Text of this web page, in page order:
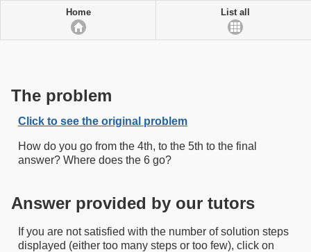
Home List all
The problem
Click to see the original problem
How do you go from the 4th, to the 5th to the final
answer? Where does the 6 go?
Answer provided by our tutors
If you are not satisfied with the number of solution steps
displayed (either too many steps or too few), click on